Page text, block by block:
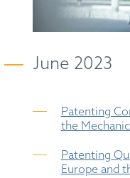
June 2023
Patenting
the
Patenting
Europe and